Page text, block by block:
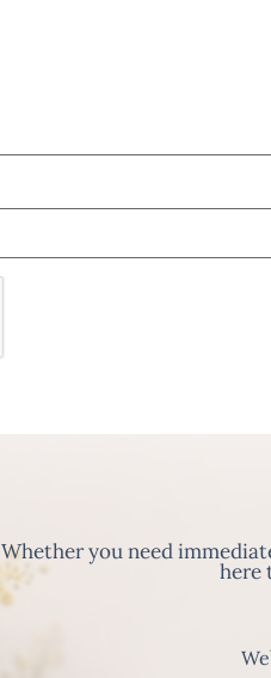
Whether you need
here